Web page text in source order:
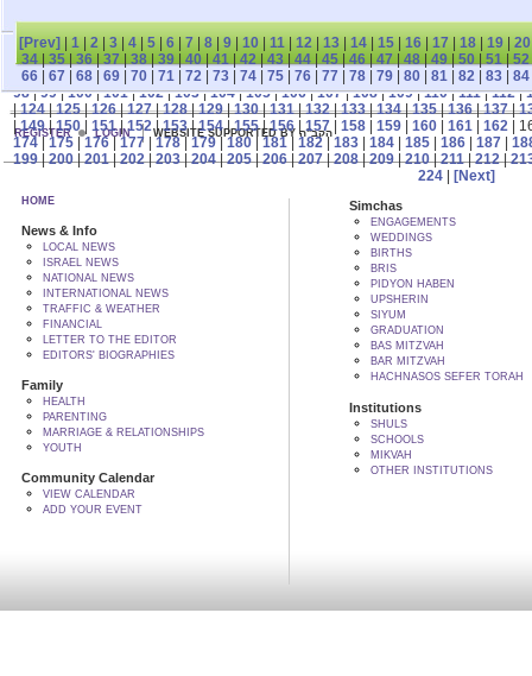
[Prev] 1 2 3 4 5 6 7 8 9 10 11 12 13 14 15 16 17 18 19 20
34|35|36|37|38|39|40|41|42|43|44|45|46|47|48|49|50|51|52
66| 67 68| 69| 70| 71| 72| 73| 74| 75| 76| 77 78| 79| 80| 81| 82| 83| 84
98|99|100|101|102|103|104|105|106|107|108|109|110|111|112|
|124|125|126|127|128|129|130|131|132|133|134|135|136|137|
|149|150| 151|152|153|154|155|156| 157| 158| 159| 160| 161| 162|
174| 175| 176| 177| 178| 179| 180| 181| 182| 183| 184| 185| 186| 187|
199|200|201|202|203|204|205|206|207|208|209|210|211|212|
224| [Next]
REGISTER LOGIN WEBSITE SUPPORTED BY הקב"ה
HOME
News & Info
LOCAL NEWS
ISRAEL NEWS
NATIONAL NEWS
INTERNATIONAL NEWS
TRAFFIC & WEATHER
FINANCIAL
LETTER TO THE EDITOR
EDITORS' BIOGRAPHIES
Family
HEALTH
PARENTING
MARRIAGE & RELATIONSHIPS
YOUTH
Community Calendar
VIEW CALENDAR
ADD YOUR EVENT
Simchas
ENGAGEMENTS
WEDDINGS
BIRTHS
BRIS
PIDYON HABEN
UPSHERIN
SIYUM
GRADUATION
BAS MITZVAH
BAR MITZVAH
HACHNASOS SEFER TORAH
Institutions
SHULS
SCHOOLS
MIKVAH
OTHER INSTITUTIONS